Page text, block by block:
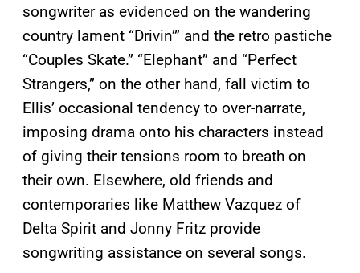
songwriter as evidenced on the wandering
country lament “Drivin’” and the retro pastiche
“Couples Skate.” “Elephant” and “Perfect
Strangers,” on the other hand, fall victim to
Ellis’ occasional tendency to over-narrate,
imposing drama onto his characters instead
of giving their tensions room to breath on
their own. Elsewhere, old friends and
contemporaries like Matthew Vazquez of
Delta Spirit and Jonny Fritz provide
songwriting assistance on several songs.